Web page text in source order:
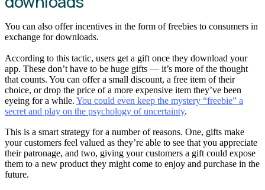
You can also offer incentives in the form of freebies to consumers in
exchange for downloads.
According to this tactic, users get a gift once they download your
app. These don’t have to be huge gifts — it’s more of the thought
that counts. You can offer a small discount, a free item of their
choice, or drop the price of a more expensive item they’ve been
eyeing for a while. You could even keep the mystery “freebie” a
secret and play on the psychology of uncertainty.
This is a smart strategy for a number of reasons. One, gifts make
your customers feel valued as they’re able to see that you appreciate
their patronage, and two, giving your customers a gift could expose
them to a new product they might come to enjoy and purchase in the
future.